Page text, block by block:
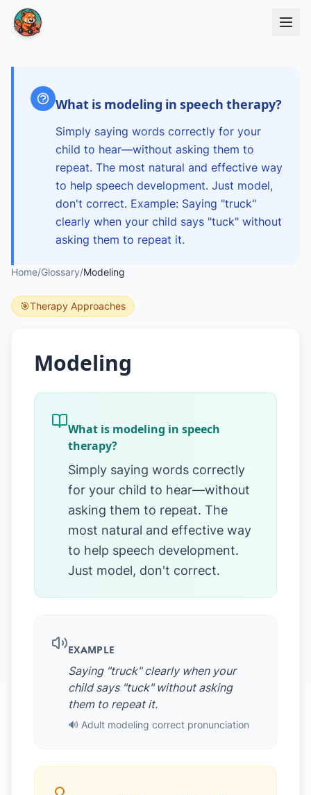
Skip to main content
What is modeling in speech therapy?
Simply saying words correctly for your
child to hear—without asking them to
repeat. The most natural and effective way
to help speech development. Just model,
don't correct. Example: Saying "truck"
clearly when your child says "tuck" without
asking them to repeat it.
Home/Glossary/Modeling
🎯Therapy Approaches
Modeling
What is modeling in speech
therapy?
Simply saying words correctly
for your child to hear—without
asking them to repeat. The
most natural and effective way
to help speech development.
Just model, don't correct.
EXAMPLE
Saying "truck" clearly when your
child says "tuck" without asking
them to repeat it.
🔊 Adult modeling correct pronunciation